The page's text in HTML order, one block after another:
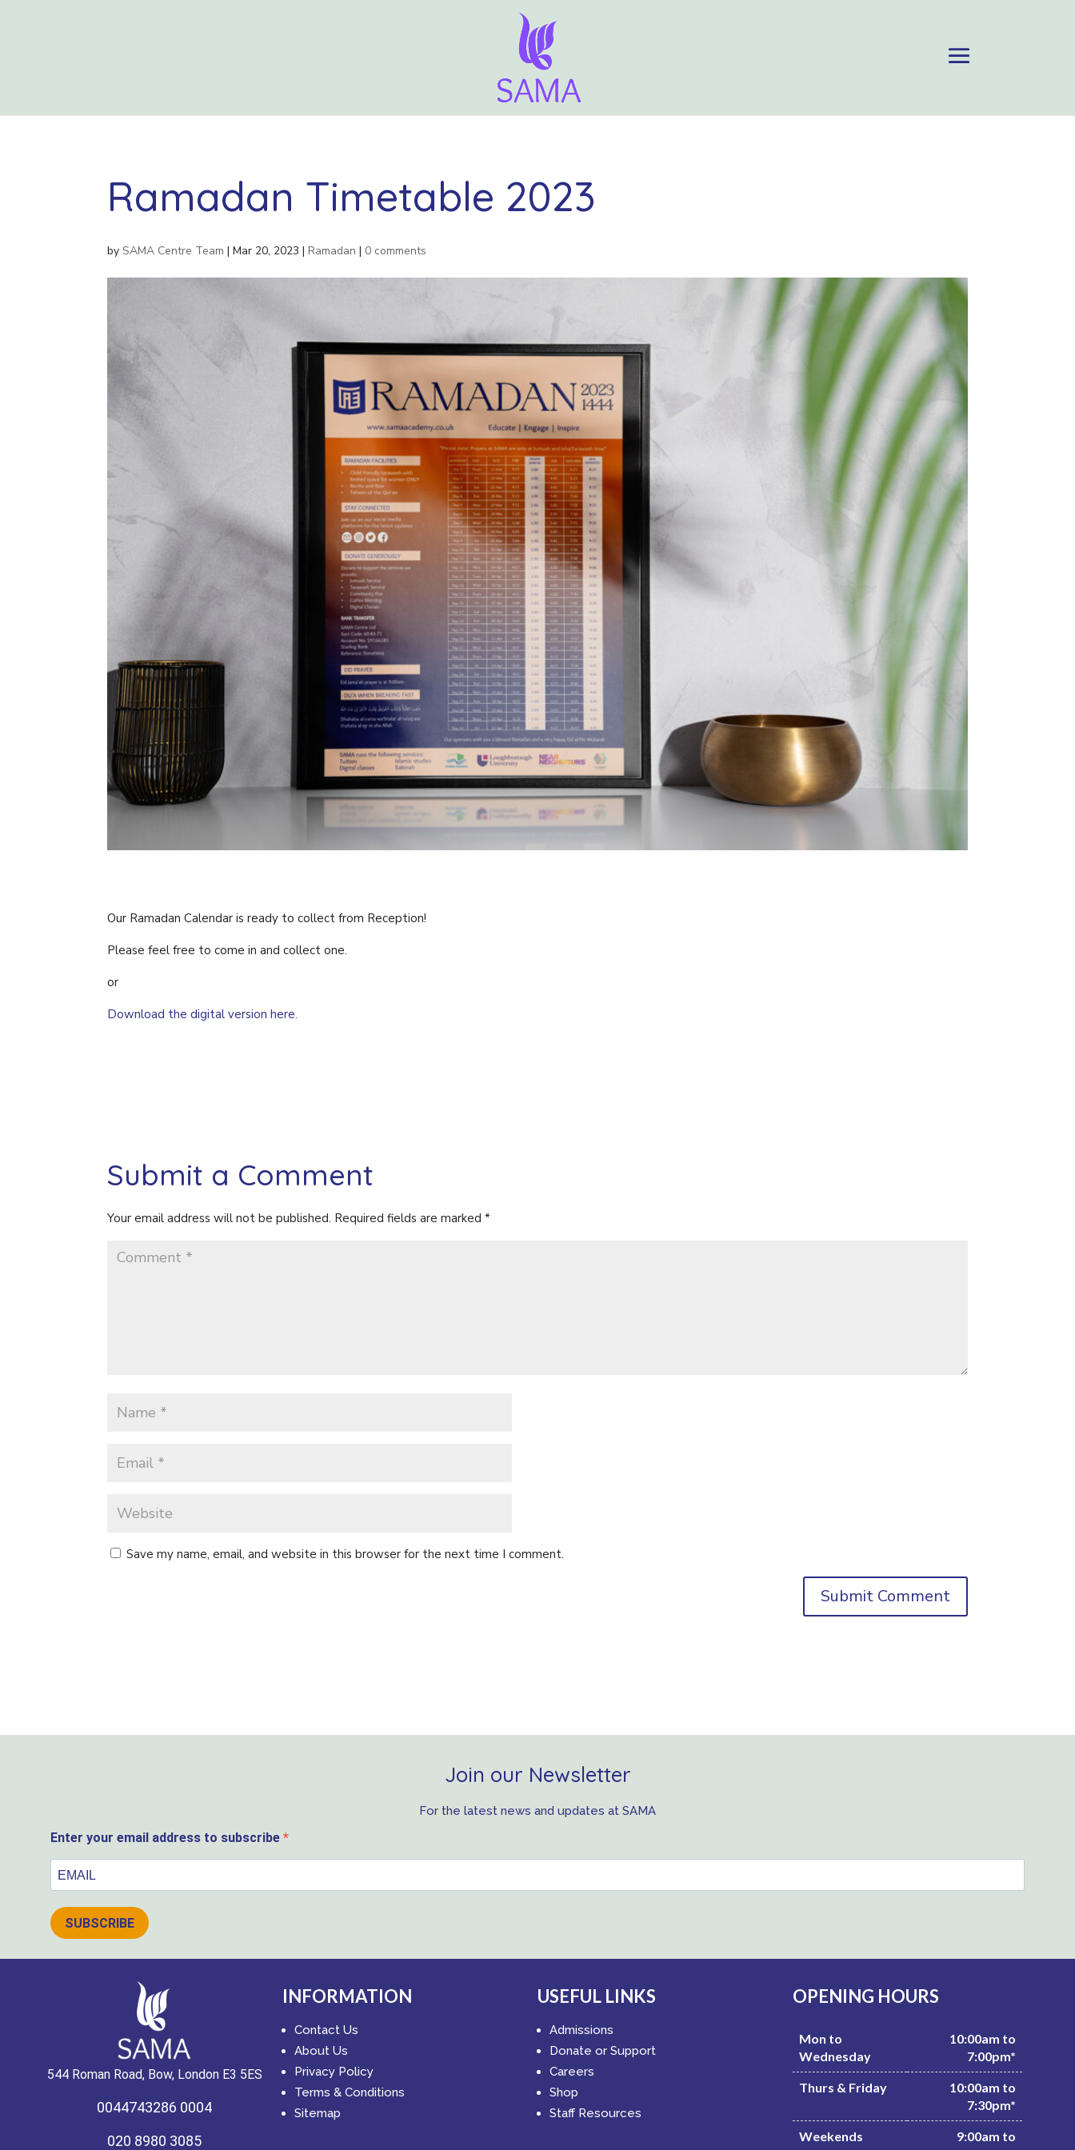
Ramadan Timetable 2023
bySAMA Centre Team |Mar 20, 2023 |Ramadan | 0 comments
Our Ramadan Calendar is ready to collect from Reception!
Please feel free to come in and collect one.
or
Download the digital version here.
Submit a Comment
Your email address will not be published. Required fields are marked*
Save my name, email, and website in this browser for the next time I comment.
Join our Newsletter
For the latest news and updates at SAMA
Enter your email address to subscribe
SUBSCRIBE
544 Roman Road, Bow, London E3 5ES
0044743286 0004
020 8980 3085
INFORMATION
Contact Us
About Us
Privacy Policy
Terms & Conditions
Sitemap
USEFUL LINKS
Admissions
Donate or Support
Careers
Shop
Staff Resources
OPENING HOURS
Mon to
Wednesday
10:00am to
7:00pm*
Thurs & Friday
10:00am to
7:30pm*
Weekends
9:00am to